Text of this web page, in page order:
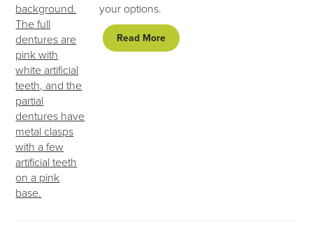
your options.
Read More